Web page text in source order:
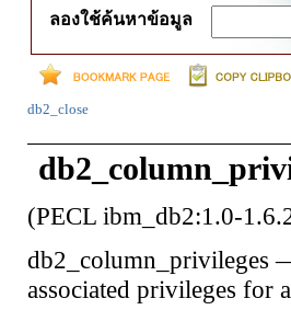
ลองใช้ค้นหาข้อมูล
db2_close
(PECL ibm_db2:1.0-
db2_column_privileges
associated privileges for